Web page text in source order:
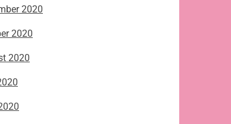
2020
2020
2020